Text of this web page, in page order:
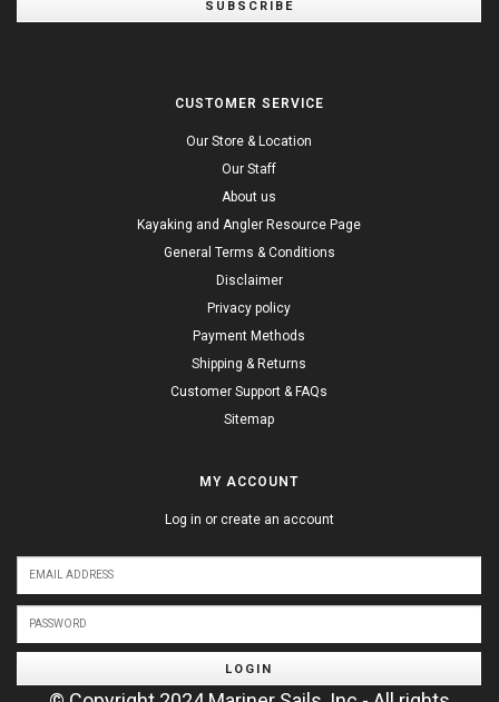
SUBSCRIBE
CUSTOMER SERVICE
Our Store & Location
Our Staff
About us
Kayaking and Angler Resource Page
General Terms & Conditions
Disclaimer
Privacy policy
Payment Methods
Shipping & Returns
Customer Support & FAQs
Sitemap
MY ACCOUNT
Log in or create an account
LOGIN